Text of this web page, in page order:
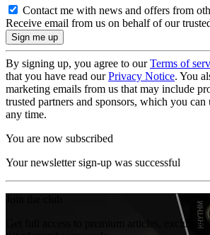
Contact me with news and offers from
Receive email from us on behalf of our
By signing up, you agree to ourTerms of
that you have read ourPrivacy Notice. You
marketing emails from us that may include
trusted partners and sponsors, which you
any time.
You are now subscribed
Your newsletter sign-up was successful
Get full access to premium articles,